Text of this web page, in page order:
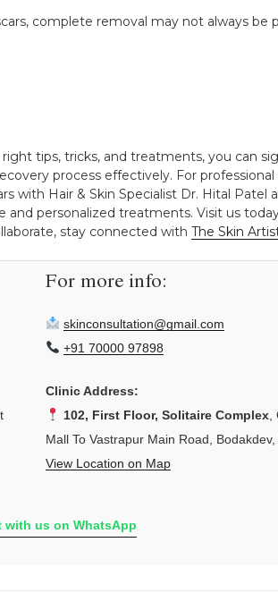
complete removal may not always be
tips, tricks, and treatments, you can
process effectively. For
with Hair & Skin Specialist Dr. Hital Patel
personalized treatments. Visit us
stay connected with The Skin
For more info:
skinconsultation@gmail.com
+91 70000 97898
Clinic Address:
102, First Floor, Solitaire Complex,
Mall To Vastrapur Main Road,
View Location on Map
with us on WhatsApp